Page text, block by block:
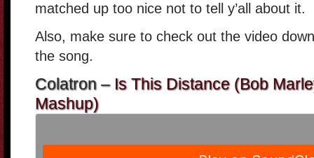
matched up too nice not to tell y’all about it.
Also, make sure to check out the video
the song.
Colatron – Is This Distance (Bob
Mashup)